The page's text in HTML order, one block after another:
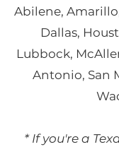
Abilene,
Dallas,
Lubbock,
Antonio, San
* If you're a